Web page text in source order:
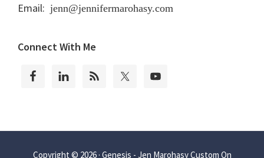
Email: jenn@jennifermarohasy.com
Connect With Me
Copyright © 2026 · Genesis - Jen Marohasy Custom On